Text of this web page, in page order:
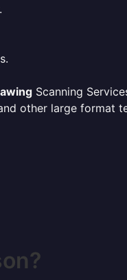
Scanning
other large format